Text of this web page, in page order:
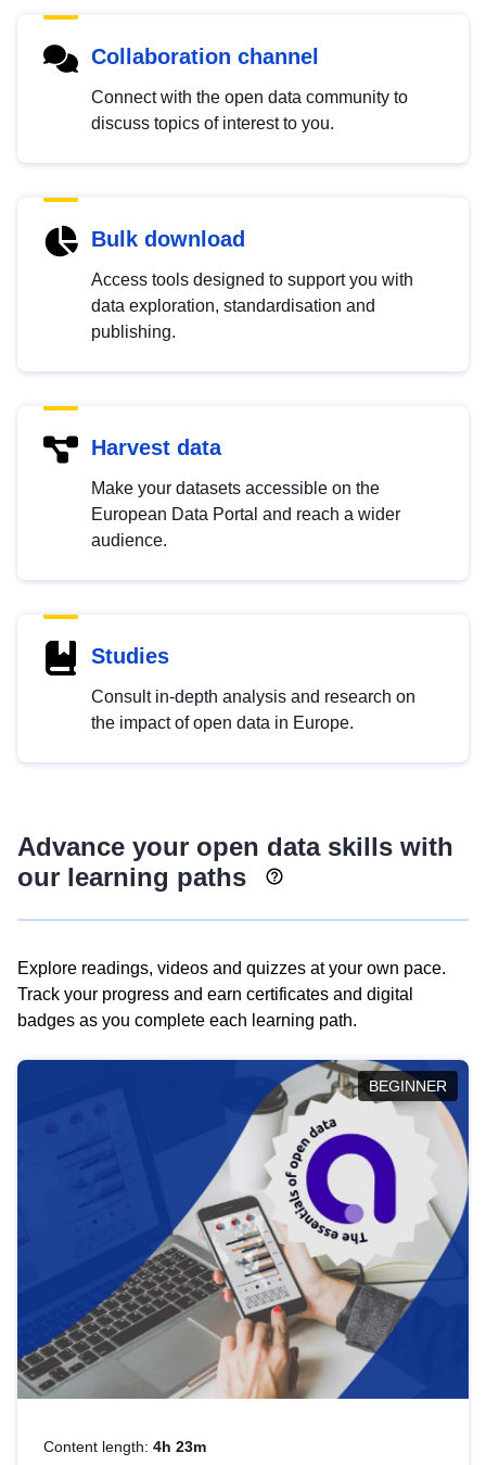
Collaboration channel
Connect with the open data community to
discuss topics of interest to you.
Bulk download
Access tools designed to support you with
data exploration, standardisation and
publishing.
Harvest data
Make your datasets accessible on the
European Data Portal and reach a wider
audience.
Studies
Consult in-depth analysis and research on
the impact of open data in Europe.
Advance your open data skills with
our learning paths
Explore readings, videos and quizzes at your own pace.
Track your progress and earn certificates and digital
badges as you complete each learning path.
BEGINNER
Content length: 4h 23m